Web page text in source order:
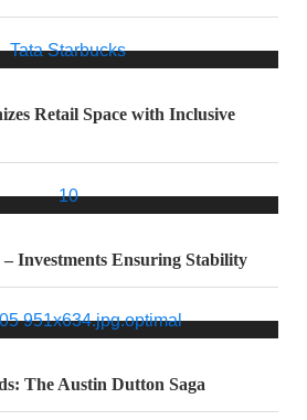
Retail Space with Inclusive
Investments Ensuring Stability
The Austin Dutton Saga